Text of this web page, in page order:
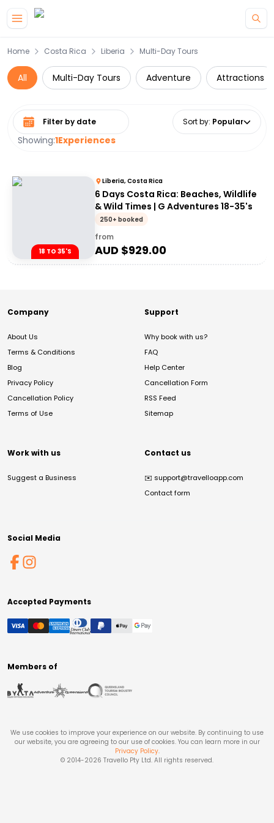
Home Costa Rica Liberia Multi-Day Tours
All Multi-Day Tours Adventure Attractions
Showing:1Experiences
Select date range Sort by: Popular
18 TO 35'S
Liberia, Costa Rica
6 Days Costa Rica: Beaches, Wildlife
& Wild Times | G Adventures 18-35's
250+ booked
from
AUD $929.00
Company
About Us
Terms & Conditions
Blog
Privacy Policy
Cancellation Policy
Terms of Use
Support
Why book with us?
FAQ
Help Center
Cancellation Form
RSS Feed
Sitemap
Work with us
Suggest a Business
Contact us
✉️ support@travelloapp.com
Contact form
Social Media
Accepted Payments
Members of
We use cookies to improve your experience on our website. By continuing to use
our website, you are agreeing to our use of cookies. You can learn more in our
Privacy Policy.
© 2014-2026 Travello Pty Ltd. All rights reserved.